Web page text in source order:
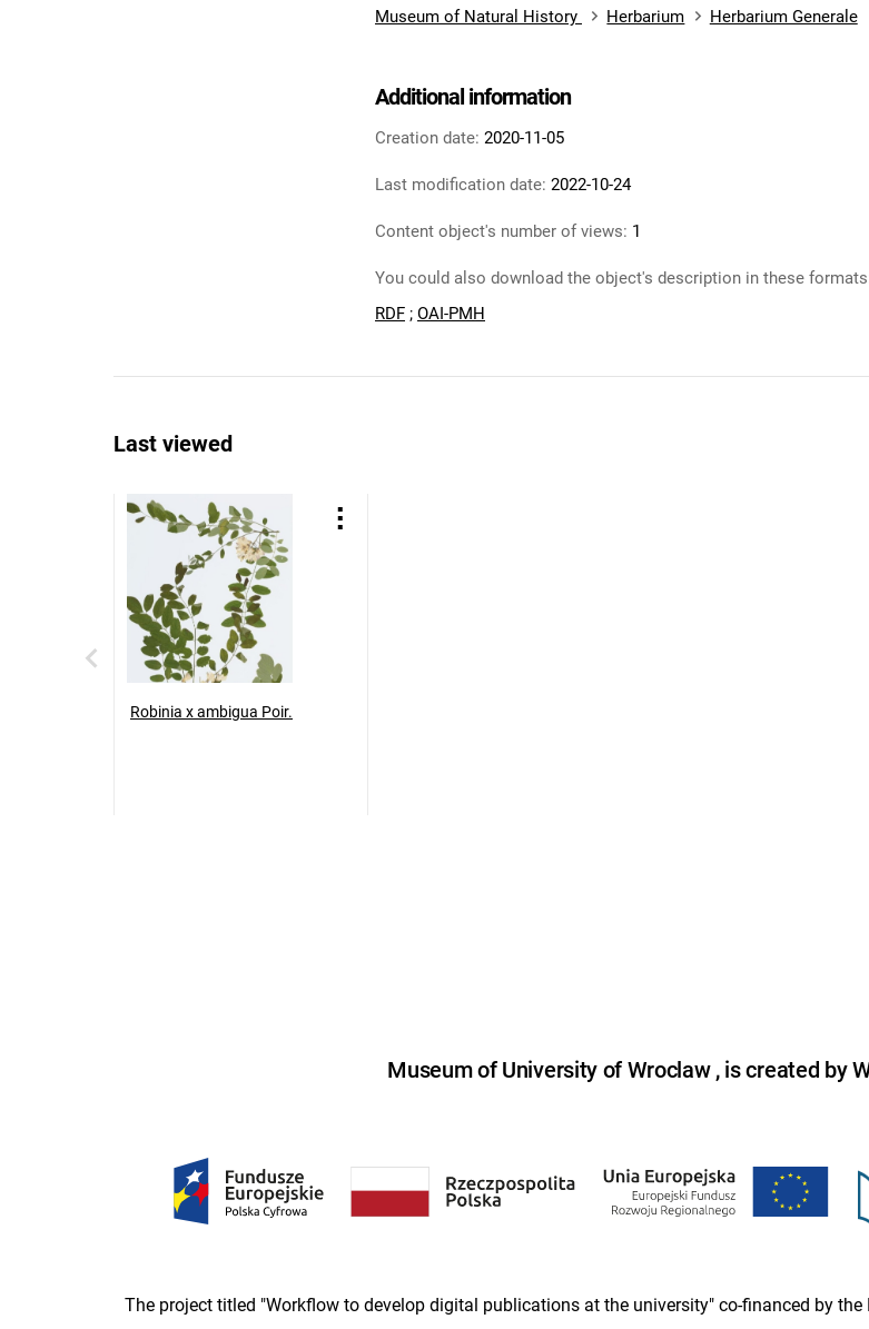
Museum of Natural History
Herbarium Herbarium Generale
Additional information
Creation date: 2020-11-05
Last modification date: 2022-10-24
Content object's number of views: 1
You could also download the object's description in these
RDF ; OAI-PMH
Last viewed
Robinia x ambigua Poir.
Museum of University of Wroclaw , is created by
The project titled "Workflow to develop digital publications at the university" co-financed by